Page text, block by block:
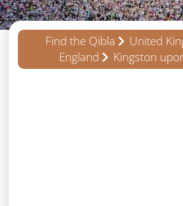
Find the Qibla
United
England
Kingston